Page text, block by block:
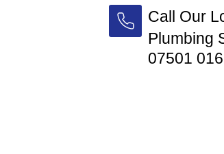
Call Our
Plumbing
07501